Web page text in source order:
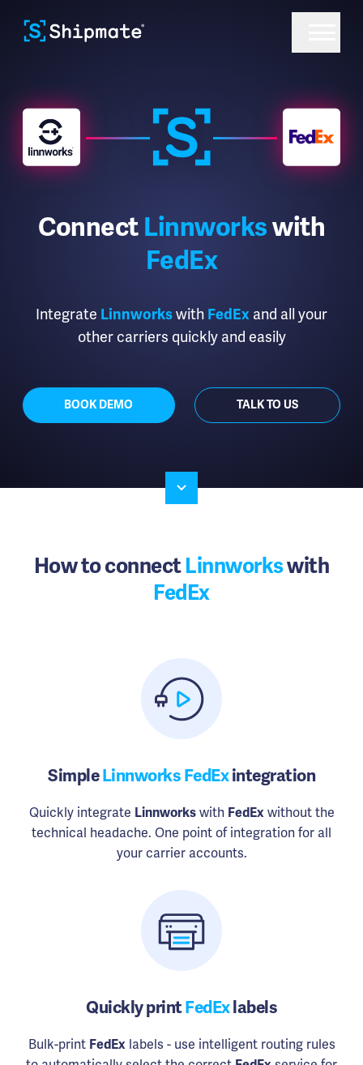
Connect Linnworkswith
FedEx
Integrate Linnworkswith FedEx and all your
other carriers quickly and easily
BOOK DEMO TALK TO US
How to connectLinnworkswith
FedEx
SimpleLinnworks FedExintegration
Quickly integrate Linnworkswith FedExwithout the
technical headache. One point of integration for all
your carrier accounts.
Quickly printFedExlabels
Bulk-print FedExlabels - use intelligent routing rules